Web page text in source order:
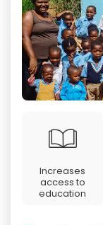
Increases
access to
education